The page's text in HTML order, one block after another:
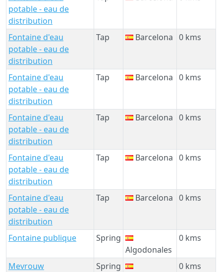
potable - eau de
distribution
Fontaine d'eau
potable - eau de
distribution
Tap Barcelona 0 kms
Fontaine d'eau
potable - eau de
distribution
Tap Barcelona 0 kms
Fontaine d'eau
potable - eau de
distribution
Tap Barcelona 0 kms
Fontaine d'eau
potable - eau de
distribution
Tap Barcelona 0 kms
Fontaine d'eau
potable - eau de
distribution
Tap Barcelona 0 kms
Fontaine publique
Spring
Algodonales
0 kms
Mevrouw
Spring
0 kms